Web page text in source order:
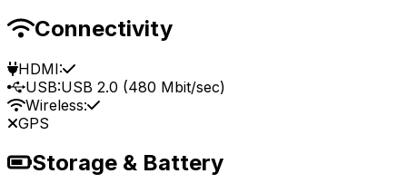
Connectivity
HDMI:
USB:USB 2.0 (480 Mbit/sec)
Wireless:
GPS
Storage & Battery